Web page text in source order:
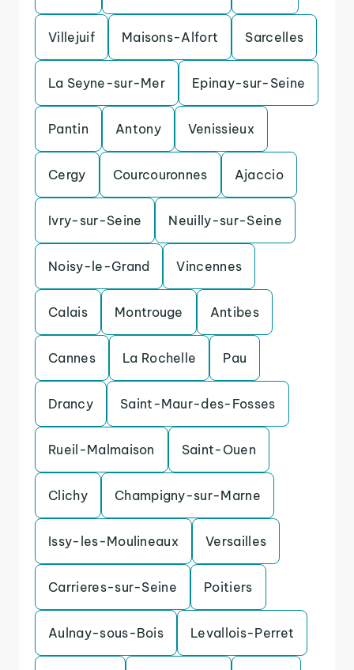
Villejuif Maisons-Alfort Sarcelles
La Seyne-sur-Mer Epinay-sur-Seine
Pantin Antony Venissieux
Cergy Courcouronnes Ajaccio
Ivry-sur-Seine Neuilly-sur-Seine
Noisy-le-Grand Vincennes
Calais Montrouge Antibes
Cannes La Rochelle Pau
Drancy Saint-Maur-des-Fosses
Rueil-Malmaison Saint-Ouen
Clichy Champigny-sur-Marne
Issy-les-Moulineaux Versailles
Carrieres-sur-Seine Poitiers
Aulnay-sous-Bois Levallois-Perret